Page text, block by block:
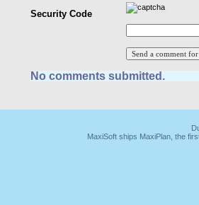
Security Code
No comments submitted.
MaxiSoft ships MaxiPlan, the